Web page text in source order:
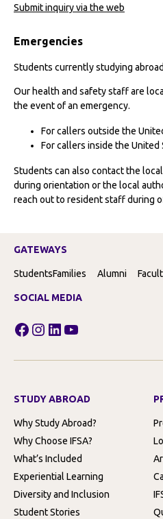
Submit inquiry via the web
Emergencies
Students currently studying
Our health and safety staff are
the event of an emergency.
For callers outside the
For callers inside the
Students can also contact the
during orientation or the local
reach out to resident staff during
GATEWAYS
StudentsFamilies Alumni
SOCIAL MEDIA
Facebook
Instagram
LinkedIn
YouTube
STUDY ABROAD
Why Study Abroad?
Why Choose IFSA?
What’s Included
Experiential Learning
Diversity and Inclusion
Student Stories